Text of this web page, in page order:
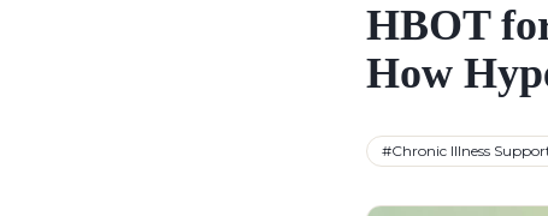
HBOT
How
#Chronic Illness